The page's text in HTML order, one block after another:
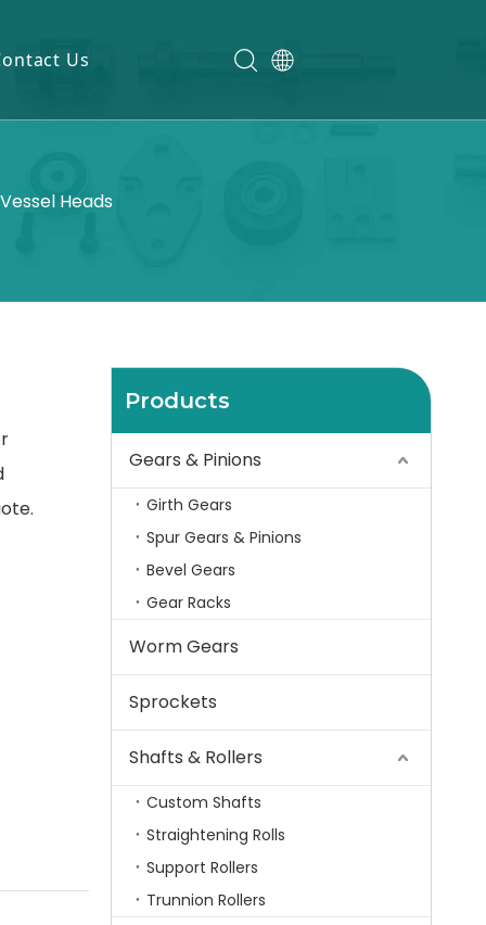
Us
Heads
Products
Gears & Pinions
Girth Gears
Spur Gears & Pinions
Bevel Gears
Gear Racks
Worm Gears
Sprockets
Shafts & Rollers
Custom Shafts
Straightening Rolls
Support Rollers
Trunnion Rollers